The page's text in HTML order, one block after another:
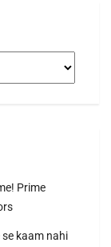
Prime
kaam nahi